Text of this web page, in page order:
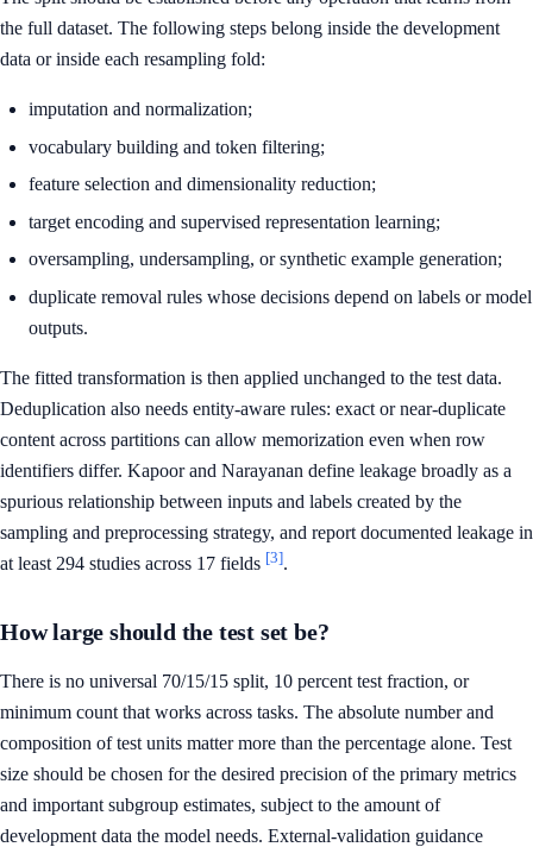
the full dataset. The following steps belong inside the development
data or inside each resampling fold:
imputation and normalization;
vocabulary building and token filtering;
feature selection and dimensionality reduction;
target encoding and supervised representation learning;
oversampling, undersampling, or synthetic example generation;
duplicate removal rules whose decisions depend on labels or model
outputs.
The fitted transformation is then applied unchanged to the test data.
Deduplication also needs entity-aware rules: exact or near-duplicate
content across partitions can allow memorization even when row
identifiers differ. Kapoor and Narayanan define leakage broadly as a
spurious relationship between inputs and labels created by the
sampling and preprocessing strategy, and report documented leakage in
at least 294 studies across 17 fields [3].
How large should the test set be?
There is no universal 70/15/15 split, 10 percent test fraction, or
minimum count that works across tasks. The absolute number and
composition of test units matter more than the percentage alone. Test
size should be chosen for the desired precision of the primary metrics
and important subgroup estimates, subject to the amount of
development data the model needs. External-validation guidance